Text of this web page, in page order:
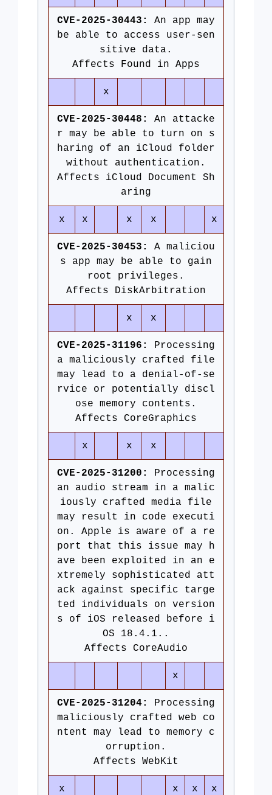
CVE-2025-30443:
An app may
be able to access user-sen
sitive data.
Affects Found in Apps
x
CVE-2025-30448:
An attacke
r may be able to turn on s
haring of an iCloud folder
without authentication.
Affects iCloud Document Sh
aring
x x x x x
CVE-2025-30453:
A maliciou
s app may be able to gain
root privileges.
Affects DiskArbitration
x x
CVE-2025-31196:
Processing
a maliciously crafted file
may lead to a denial-of-se
rvice or potentially discl
ose memory contents.
Affects CoreGraphics
x x x
CVE-2025-31200:
Processing
an audio stream in a malic
iously crafted media file
may result in code executi
on. Apple is aware of a re
port that this issue may h
ave been exploited in an e
xtremely sophisticated att
ack against specific targe
ted individuals on version
s of iOS released before i
OS 18.4.1..
Affects CoreAudio
x
CVE-2025-31204:
Processing
maliciously crafted web co
ntent may lead to memory c
orruption.
Affects WebKit
x x x x